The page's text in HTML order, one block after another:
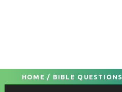
HOME / BIBLE QUESTIONS